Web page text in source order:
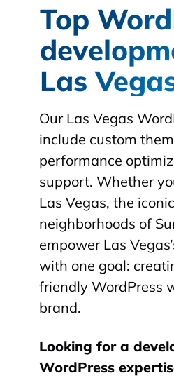
Top
Las
Our Las Vegas
include custom
performance
support. Whether
Las Vegas, the
neighborhoods of
empower Las
with one goal:
friendly WordPress
brand.
Looking for a
WordPress